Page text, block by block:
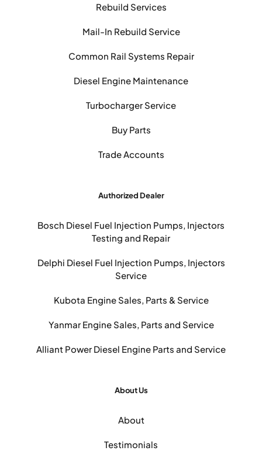
Rebuild Services
Mail-In Rebuild Service
Common Rail Systems Repair
Diesel Engine Maintenance
Turbocharger Service
Buy Parts
Trade Accounts
Authorized Dealer
Bosch Diesel Fuel Injection Pumps, Injectors
Testing and Repair
Delphi Diesel Fuel Injection Pumps, Injectors
Service
Kubota Engine Sales, Parts & Service
Yanmar Engine Sales, Parts and Service
Alliant Power Diesel Engine Parts and Service
About Us
About
Testimonials